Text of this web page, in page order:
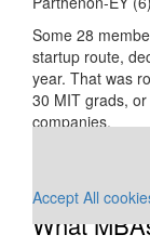
Some 28
startup route,
year. That was
30 MIT grads,
companies.
This media is
Accept All